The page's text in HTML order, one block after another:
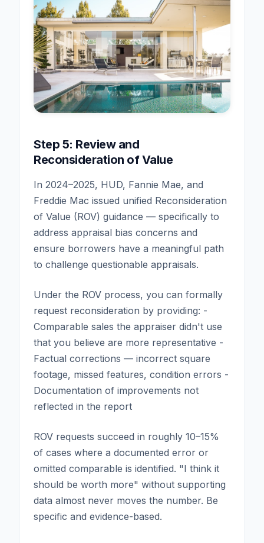
Step 5: Review and
Reconsideration of Value
In 2024–2025, HUD, Fannie Mae, and
Freddie Mac issued unified Reconsideration
of Value (ROV) guidance — specifically to
address appraisal bias concerns and
ensure borrowers have a meaningful path
to challenge questionable appraisals.
Under the ROV process, you can formally
request reconsideration by providing: -
Comparable sales the appraiser didn't use
that you believe are more representative -
Factual corrections — incorrect square
footage, missed features, condition errors -
Documentation of improvements not
reflected in the report
ROV requests succeed in roughly 10–15%
of cases where a documented error or
omitted comparable is identified. "I think it
should be worth more" without supporting
data almost never moves the number. Be
specific and evidence-based.